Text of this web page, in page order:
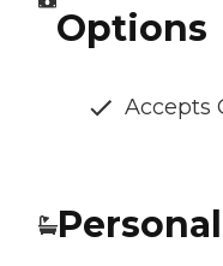
Options
Accepts